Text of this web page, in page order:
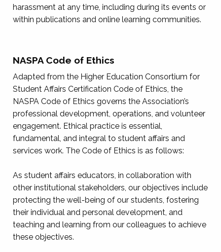
harassment at any time, including during its events or
within publications and online learning communities.
NASPA Code of Ethics
Adapted from the Higher Education Consortium for
Student Affairs Certification Code of Ethics, the
NASPA Code of Ethics governs the Association’s
professional development, operations, and volunteer
engagement. Ethical practice is essential,
fundamental, and integral to student affairs and
services work. The Code of Ethics is as follows:
As student affairs educators, in collaboration with
other institutional stakeholders, our objectives include
protecting the well-being of our students, fostering
their individual and personal development, and
teaching and learning from our colleagues to achieve
these objectives.